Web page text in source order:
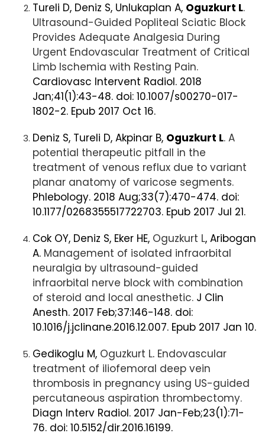
Tureli D, Deniz S, Unlukaplan A, Oguzkurt L.
Ultrasound-Guided Popliteal Sciatic Block
Provides Adequate Analgesia During
Urgent Endovascular Treatment of Critical
Limb Ischemia with Resting Pain.
Cardiovasc Intervent Radiol. 2018
Jan;41(1):43-48. doi: 10.1007/s00270-017-
1802-2. Epub 2017 Oct 16.
Deniz S, Tureli D, Akpinar B, Oguzkurt L. A
potential therapeutic pitfall in the
treatment of venous reflux due to variant
planar anatomy of varicose segments.
Phlebology. 2018 Aug;33(7):470-474. doi:
10.1177/0268355517722703. Epub 2017 Jul 21.
Cok OY, Deniz S, Eker HE, Oguzkurt L, Aribogan
A. Management of isolated infraorbital
neuralgia by ultrasound-guided
infraorbital nerve block with combination
of steroid and local anesthetic. J Clin
Anesth. 2017 Feb;37:146-148. doi:
10.1016/j.jclinane.2016.12.007. Epub 2017 Jan 10.
Gedikoglu M, Oguzkurt L. Endovascular
treatment of iliofemoral deep vein
thrombosis in pregnancy using US-guided
percutaneous aspiration thrombectomy.
Diagn Interv Radiol. 2017 Jan-Feb;23(1):71-
76. doi: 10.5152/dir.2016.16199.